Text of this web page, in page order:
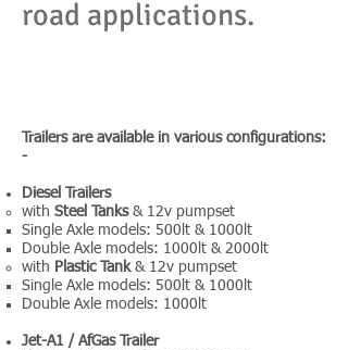
road applications.
Trailers are available in various configurations:
-
Diesel Trailers
with Steel Tanks& 12v pumpset
Single Axle models: 500lt & 1000lt
Double Axle models: 1000lt & 2000lt
with Plastic Tank& 12v pumpset
Single Axle models: 500lt & 1000lt
Double Axle models: 1000lt
Jet-A1 / AfGas Trailer